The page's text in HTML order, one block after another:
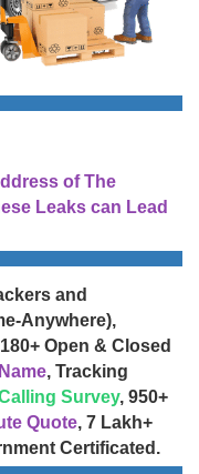
of The
Leaks can Lead
and
Anywhere),
Open & Closed
, Tracking
Survey, 950+
Quote, 7 Lakh+
Certificated.